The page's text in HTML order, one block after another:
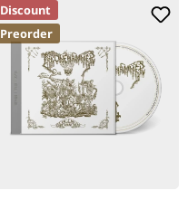
Discount
Preorder